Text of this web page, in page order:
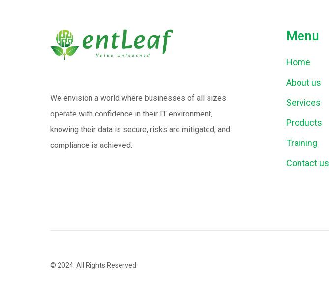
We envision a world where businesses of all sizes
operate with confidence in their IT environment,
knowing their data is secure, risks are mitigated, and
compliance is achieved.
Menu
Home
About us
Services
Products
Training
Contact us
© 2024. All Rights Reserved.